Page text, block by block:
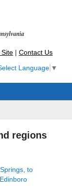
Site | Contact Us
Language ▼
regions
to